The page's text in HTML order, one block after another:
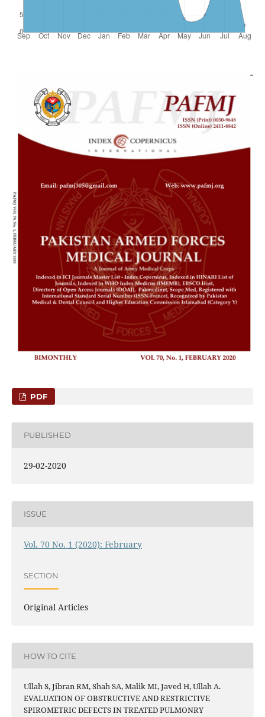
PDF
PUBLISHED
29-02-2020
ISSUE
Vol. 70 No. 1 (2020): February
SECTION
Original Articles
HOW TO CITE
Ullah S, Jibran RM, Shah SA, Malik MI, Javed H, Ullah A.
EVALUATION OF OBSTRUCTIVE AND RESTRICTIVE
SPIROMETRIC DEFECTS IN TREATED PULMONRY